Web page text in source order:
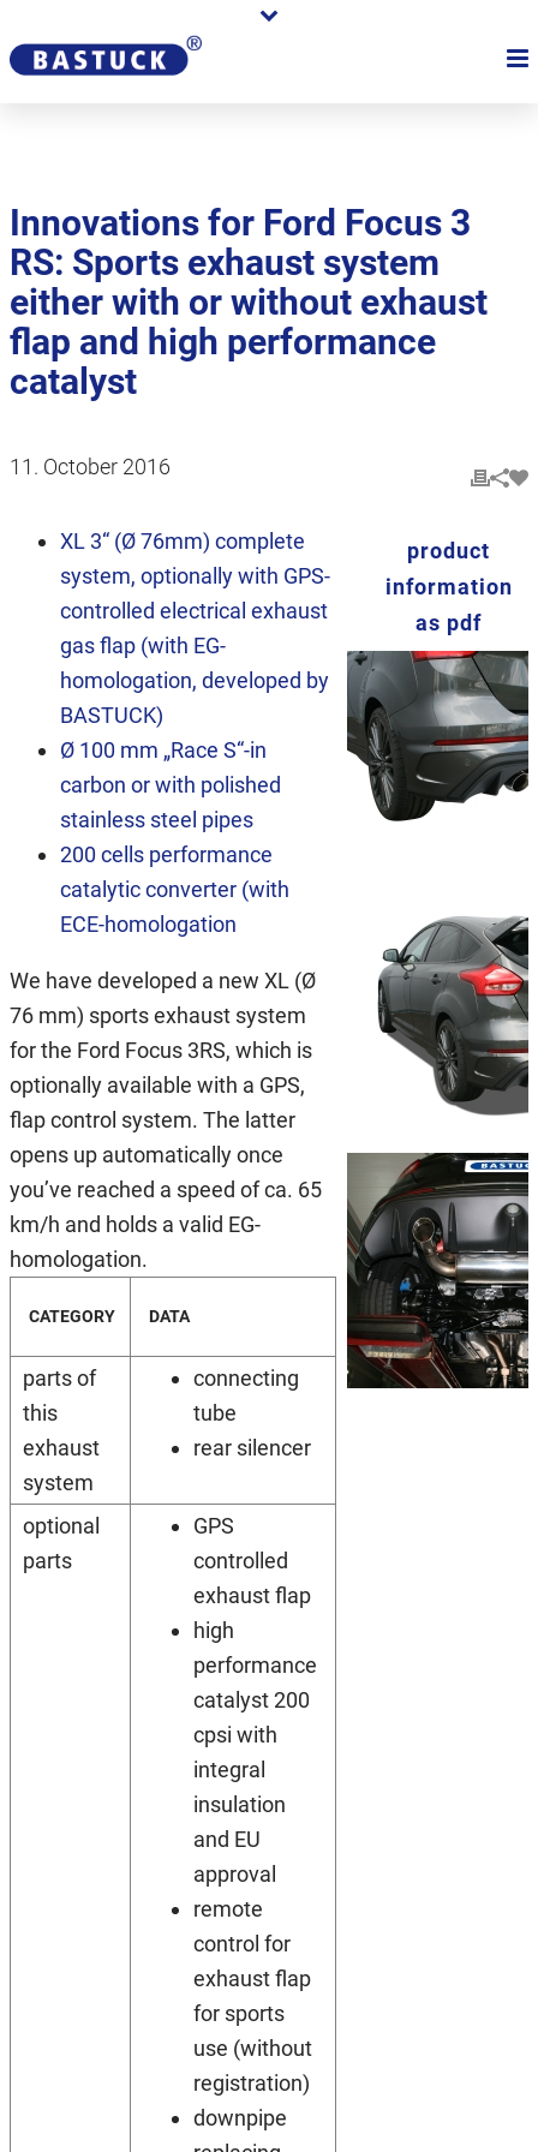
Innovations for Ford Focus 3
RS: Sports exhaust system
either with or without exhaust
flap and high performance
catalyst
11. October 2016
XL 3“ (Ø 76mm) complete
system, optionally with GPS-
controlled electrical exhaust
gas flap (with EG-
homologation, developed by
BASTUCK)
Ø 100 mm „Race S“-in
carbon or with polished
stainless steel pipes
200 cells performance
catalytic converter (with
ECE-homologation
We have developed a new XL (Ø
76 mm) sports exhaust system
for the Ford Focus 3RS, which is
optionally available with a GPS,
flap control system. The latter
opens up automatically once
you’ve reached a speed of ca. 65
km/h and holds a valid EG-
homologation.
CATEGORY DATA
parts of
this
exhaust
system
connecting
tube
rear silencer
optional
parts
GPS
controlled
exhaust flap
high
performance
catalyst 200
cpsi with
integral
insulation
and EU
approval
remote
control for
exhaust flap
for sports
use (without
registration)
downpipe
product
information
as pdf